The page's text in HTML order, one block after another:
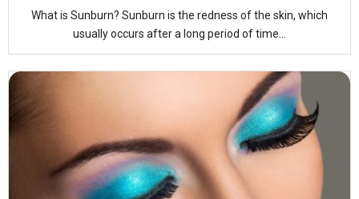
What is Sunburn? Sunburn is the redness of the skin, which
usually occurs after a long period of time...